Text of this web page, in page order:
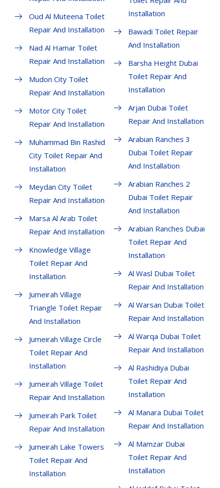
Oud Al Muteena Toilet
Repair And Installation
Nad Al Hamar Toilet
Repair And Installation
Mudon City Toilet
Repair And Installation
Motor City Toilet
Repair And Installation
Muhammad Bin Rashid
City Toilet Repair And
Installation
Meydan City Toilet
Repair And Installation
Marsa Al Arab Toilet
Repair And Installation
Knowledge Village
Toilet Repair And
Installation
Jumeirah Village
Triangle Toilet Repair
And Installation
Jumeirah Village Circle
Toilet Repair And
Installation
Jumeirah Village Toilet
Repair And Installation
Jumeirah Park Toilet
Repair And Installation
Jumeirah Lake Towers
Toilet Repair And
Installation
Installation
Bawadi Toilet Repair
And Installation
Barsha Height Dubai
Toilet Repair And
Installation
Arjan Dubai Toilet
Repair And Installation
Arabian Ranches 3
Dubai Toilet Repair
And Installation
Arabian Ranches 2
Dubai Toilet Repair
And Installation
Arabian Ranches Dubai
Toilet Repair And
Installation
Al Wasl Dubai Toilet
Repair And Installation
Al Warsan Dubai Toilet
Repair And Installation
Al Warqa Dubai Toilet
Repair And Installation
Al Rashidiya Dubai
Toilet Repair And
Installation
Al Manara Dubai Toilet
Repair And Installation
Al Mamzar Dubai
Toilet Repair And
Installation